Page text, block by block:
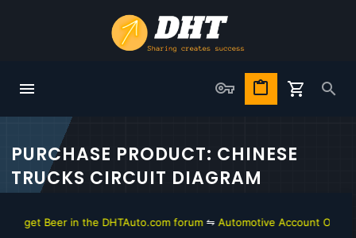
PURCHASE PRODUCT: CHINESE
TRUCKS CIRCUIT DIAGRAM
get Beer in the DHTAuto.com forum⇋Automotive Account Online